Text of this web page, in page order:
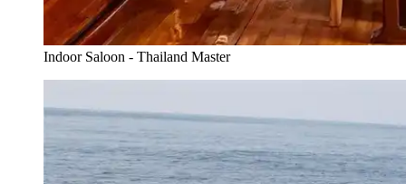
Indoor Saloon - Thailand Master